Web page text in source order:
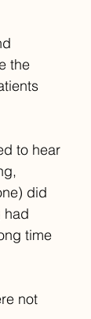
the
to hear
did
had
time
not